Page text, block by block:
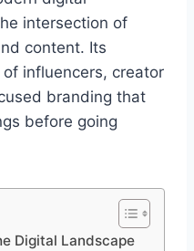
intersection of
content. Its
influencers, creator
branding that
before going
Digital Landscape